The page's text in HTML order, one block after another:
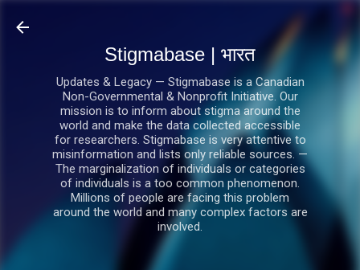
Stigmabase | भारत
Updates & Legacy — Stigmabase is a Canadian
Non-Governmental & Nonprofit Initiative. Our
mission is to inform about stigma around the
world and make the data collected accessible
for researchers. Stigmabase is very attentive to
misinformation and lists only reliable sources. —
The marginalization of individuals or categories
of individuals is a too common phenomenon.
Millions of people are facing this problem
around the world and many complex factors are
involved.